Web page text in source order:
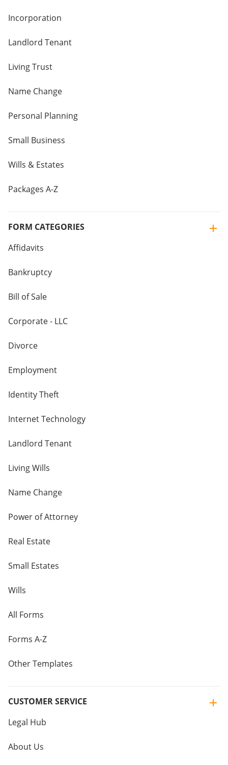
Incorporation
Landlord Tenant
Living Trust
Name Change
Personal Planning
Small Business
Wills & Estates
Packages A-Z
FORM CATEGORIES
Affidavits
Bankruptcy
Bill of Sale
Corporate - LLC
Divorce
Employment
Identity Theft
Internet Technology
Landlord Tenant
Living Wills
Name Change
Power of Attorney
Real Estate
Small Estates
Wills
All Forms
Forms A-Z
Other Templates
CUSTOMER SERVICE
Legal Hub
About Us